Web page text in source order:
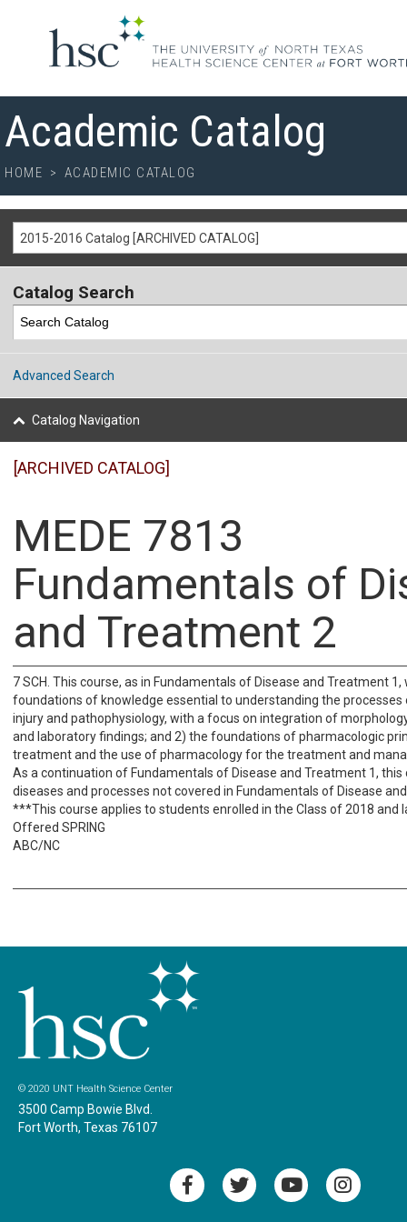
Academic Catalog
HOME > ACADEMIC CATALOG
2015-2016 Catalog [ARCHIVED CATALOG]
Catalog Search
Advanced Search
Catalog Navigation
[ARCHIVED CATALOG]
MEDE 7813
Fundamentals of
and Treatment 2
7 SCH. This course, as in Fundamentals of Disease and Treatment
foundations of knowledge essential to understanding the processes
injury and pathophysiology, with a focus on integration of
and laboratory findings; and 2) the foundations of pharmacologic
treatment and the use of pharmacology for the treatment and
As a continuation of Fundamentals of Disease and Treatment 1, this
diseases and processes not covered in Fundamentals of Disease
***This course applies to students enrolled in the Class of 2018 and
Offered SPRING
ABC/NC
© 2020 UNT Health Science Center
3500 Camp Bowie Blvd.
Fort Worth, Texas 76107